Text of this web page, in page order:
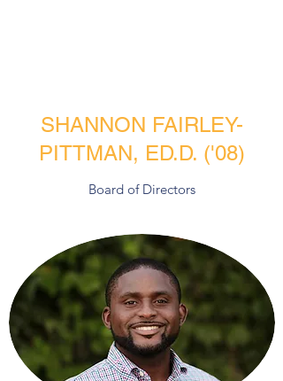
SHANNON FAIRLEY-
PITTMAN, ED.D. ('08)
Board of Directors